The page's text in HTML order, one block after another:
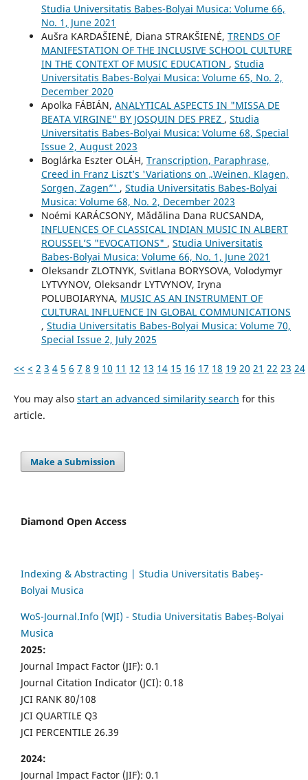
Studia Universitatis Babes-Bolyai Musica: Volume 66,
No. 1, June 2021
Aušra KARDAŠIENĖ, Diana STRAKŠIENĖ, TRENDS OF
MANIFESTATION OF THE INCLUSIVE SCHOOL CULTURE
IN THE CONTEXT OF MUSIC EDUCATION , Studia
Universitatis Babes-Bolyai Musica: Volume 65, No. 2,
December 2020
Apolka FÁBIÁN, ANALYTICAL ASPECTS IN "MISSA DE
BEATA VIRGINE" BY JOSQUIN DES PREZ , Studia
Universitatis Babes-Bolyai Musica: Volume 68, Special
Issue 2, August 2023
Boglárka Eszter OLÁH, Transcription, Paraphrase,
Creed in Franz Liszt’s 'Variations on „Weinen, Klagen,
Sorgen, Zagen”' , Studia Universitatis Babes-Bolyai
Musica: Volume 68, No. 2, December 2023
Noémi KARÁCSONY, Mădălina Dana RUCSANDA,
INFLUENCES OF CLASSICAL INDIAN MUSIC IN ALBERT
ROUSSEL’S "EVOCATIONS" , Studia Universitatis
Babes-Bolyai Musica: Volume 66, No. 1, June 2021
Oleksandr ZLOTNYK, Svitlana BORYSOVA, Volodymyr
LYTVYNOV, Oleksandr LYTVYNOV, Iryna
POLUBOIARYNA, MUSIC AS AN INSTRUMENT OF
CULTURAL INFLUENCE IN GLOBAL COMMUNICATIONS
, Studia Universitatis Babes-Bolyai Musica: Volume 70,
Special Issue 2, July 2025
<< < 2 3 4 5 6 7 8 9 10 11 12 13 14 15 16 17 18 19 20 21 22 23 24
You may also start an advanced similarity search for this
article.
Make a Submission
Diamond Open Access
Indexing & Abstracting | Studia Universitatis Babeș-
Bolyai Musica
WoS-Journal.Info (WJI) - Studia Universitatis Babeș-Bolyai
Musica
2025:
Journal Impact Factor (JIF): 0.1
Journal Citation Indicator (JCI): 0.18
JCI RANK 80/108
JCI QUARTILE Q3
JCI PERCENTILE 26.39
2024:
Journal Impact Factor (JIF): 0.1